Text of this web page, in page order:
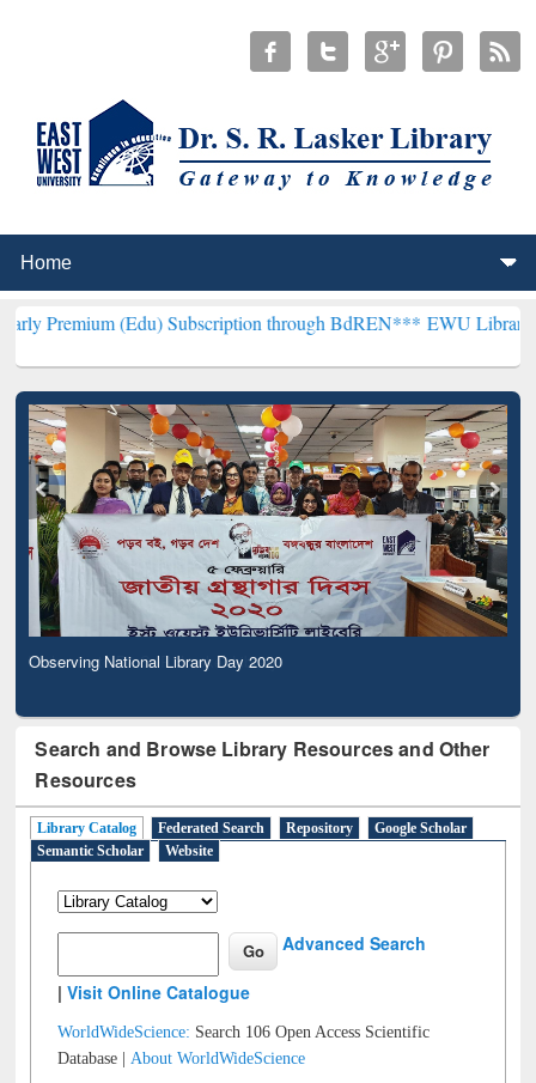
(Edu) Subscription through BdREN***EWU Library will
Observing National Library Day 2020
Search and Browse Library Resources and Other
Resources
Library Catalog Federated Search Repository
Google Scholar
Semantic Scholar
Website
Advanced Search
|Visit Online Catalogue
WorldWideScience: Search 106 Open Access Scientific
Database |About WorldWideScience